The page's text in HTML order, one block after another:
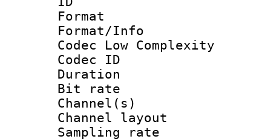
Format :
Format/Info :
Codec Low Complexity
Codec ID :
Duration :
Bit rate :
Channel(s)
Channel
Sampling